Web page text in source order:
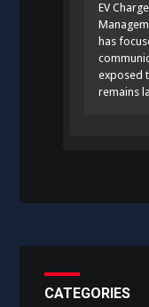
EV
has
exposed
remains
CATEGORIES